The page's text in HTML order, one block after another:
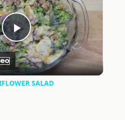
Play
Video
SALAD